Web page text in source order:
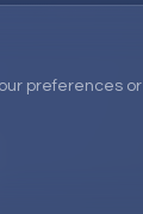
preferences or